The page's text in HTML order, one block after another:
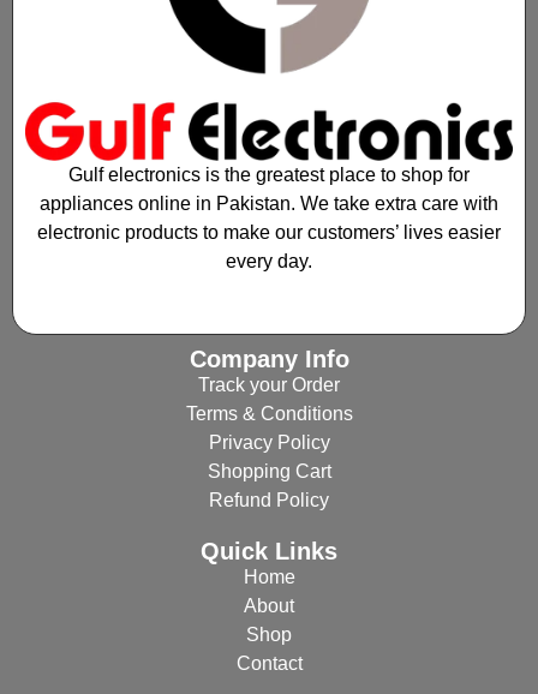
Gulf electronics is the greatest place to shop for
appliances online in Pakistan. We take extra care with
electronic products to make our customers’ lives easier
every day.
Company Info
Track your Order
Terms & Conditions
Privacy Policy
Shopping Cart
Refund Policy
Quick Links
Home
About
Shop
Contact